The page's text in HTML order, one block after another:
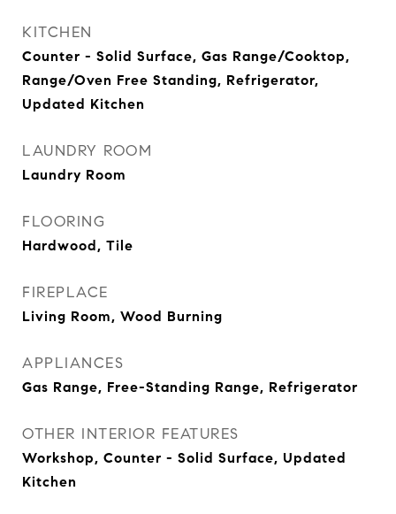
KITCHEN
Counter - Solid Surface, Gas Range/Cooktop,
Range/Oven Free Standing, Refrigerator,
Updated Kitchen
LAUNDRY ROOM
Laundry Room
FLOORING
Hardwood, Tile
FIREPLACE
Living Room, Wood Burning
APPLIANCES
Gas Range, Free-Standing Range, Refrigerator
OTHER INTERIOR FEATURES
Workshop, Counter - Solid Surface, Updated
Kitchen